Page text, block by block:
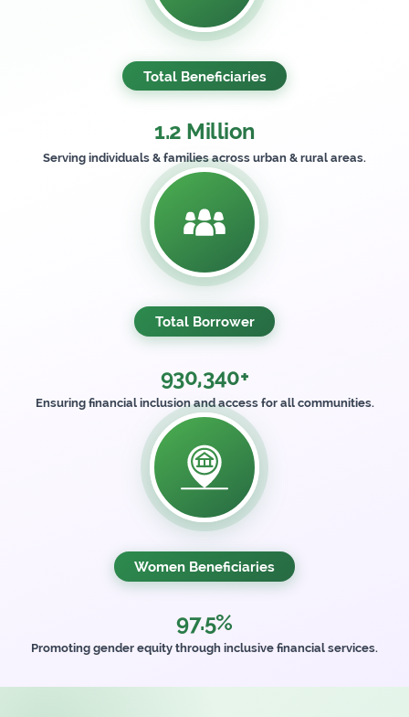
Total Beneficiaries
1.2 Million
Serving individuals & families across urban & rural areas.
Total Borrower
930,340+
Ensuring financial inclusion and access for all communities.
Women Beneficiaries
97.5%
Promoting gender equity through inclusive financial services.